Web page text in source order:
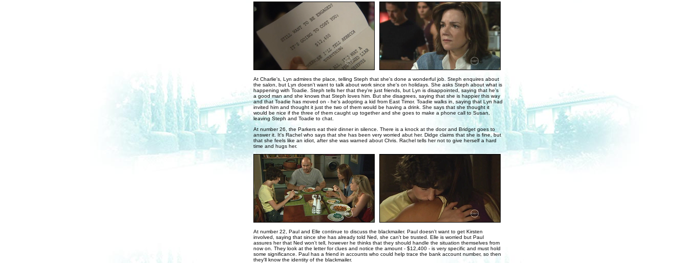
At Charlie's, Lyn admires the place, telling Steph that she's done a wonderful job. Steph enquires about
the salon, but Lyn doesn't want to talk about work since she's on holidays. She asks Steph about what is
happening with Toadie. Steph tells her that they're just friends, but Lyn is disappointed, saying that he's
a good man and she knows that Steph loves him. But she disagrees, saying that she is happier this way
and that Toadie has moved on - he's adopting a kid from East Timor. Toadie walks in, saying that Lyn had
invited him and thought it just the two of them would be having a drink. She says that she thought it
would be nice if the three of them caught up together and she goes to make a phone call to Susan,
leaving Steph and Toadie to chat.
At number 26, the Parkers eat their dinner in silence. There is a knock at the door and Bridget goes to
answer it. It's Rachel who says that she has been very worried abut her. Didge claims that she is fine, but
that she feels like an idiot, after she was warned about Chris. Rachel tells her not to give herself a hard
time and hugs her.
At number 22, Paul and Elle continue to discuss the blackmailer. Paul doesn't want to get Kirsten
involved, saying that since she has already told Ned, she can't be trusted. Elle is worried but Paul
assures her that Ned won't tell, however he thinks that they should handle the situation themselves from
now on. They look at the letter for clues and notice the amount - $12,400 - is very specific and must hold
some significance. Paul has a friend in accounts who could help trace the bank account number, so then
they'll know the identity of the blackmailer.